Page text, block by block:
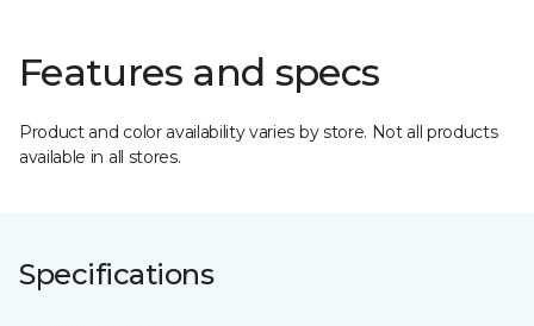
Features and specs
Product and color availability varies by store. Not all products
available in all stores.
Specifications